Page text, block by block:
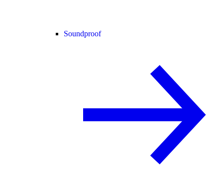
Soundproof